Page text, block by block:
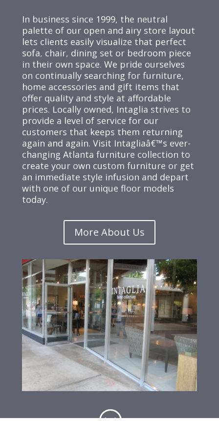
In business since 1999, the neutral
palette of our open and airy store layout
lets clients easily visualize that perfect
sofa, chair, dining set or bedroom piece
in their own space. We pride ourselves
on continually searching for furniture,
home accessories and gift items that
offer quality and style at affordable
prices. Locally owned, Intaglia strives to
provide a level of service for our
customers that keeps them returning
again and again. Visit Intagliaâ€™s ever-
changing Atlanta furniture collection to
create your own custom furniture or get
an immediate style infusion and depart
with one of our unique floor models
today.
More About Us